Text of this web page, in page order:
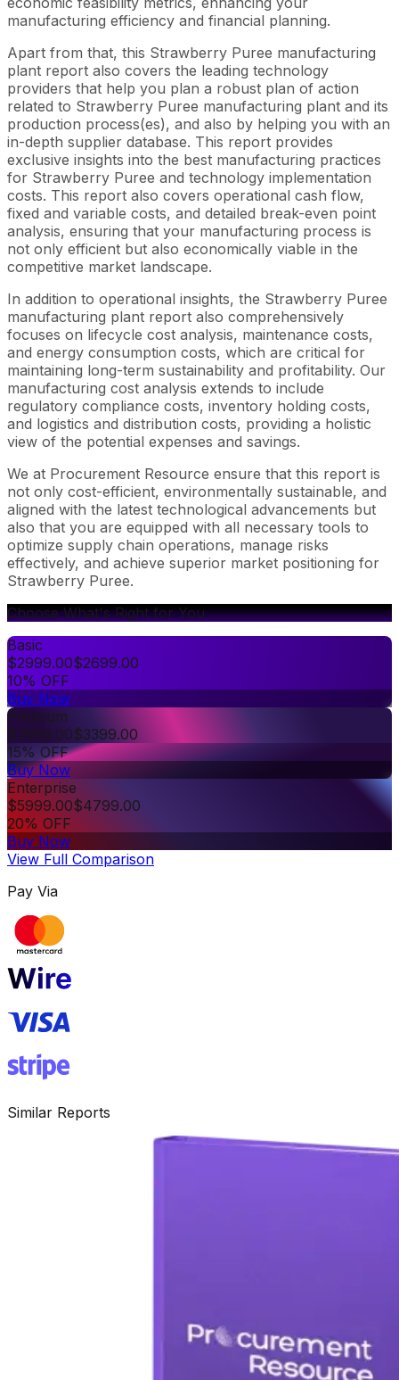
manufacturing efficiency and financial planning.
Apart from that, this Strawberry Puree manufacturing
plant report also covers the leading technology
providers that help you plan a robust plan of action
related to Strawberry Puree manufacturing plant and its
production process(es), and also by helping you with an
in-depth supplier database. This report provides
exclusive insights into the best manufacturing practices
for Strawberry Puree and technology implementation
costs. This report also covers operational cash flow,
fixed and variable costs, and detailed break-even point
analysis, ensuring that your manufacturing process is
not only efficient but also economically viable in the
competitive market landscape.
In addition to operational insights, the Strawberry Puree
manufacturing plant report also comprehensively
focuses on lifecycle cost analysis, maintenance costs,
and energy consumption costs, which are critical for
maintaining long-term sustainability and profitability. Our
manufacturing cost analysis extends to include
regulatory compliance costs, inventory holding costs,
and logistics and distribution costs, providing a holistic
view of the potential expenses and savings.
We at Procurement Resource ensure that this report is
not only cost-efficient, environmentally sustainable, and
aligned with the latest technological advancements but
also that you are equipped with all necessary tools to
optimize supply chain operations, manage risks
effectively, and achieve superior market positioning for
Strawberry Puree.
Choose What's Right for You
Basic
$2999.00$2699.00
10% OFF
Buy Now
Premium
$3999.00$3399.00
15% OFF
Buy Now
Enterprise
$5999.00$4799.00
20% OFF
Buy Now
View Full Comparison
Pay Via
Similar Reports